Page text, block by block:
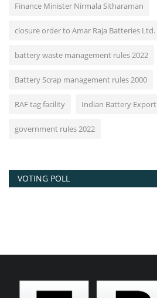
Finance Minister Nirmala Sitharaman
closure order to Amar Raja Batteries Ltd.
battery waste management rules 2022
Battery Scrap management rules 2000
RAF tag facility Indian Battery Export
government rules 2022
VOTING POLL